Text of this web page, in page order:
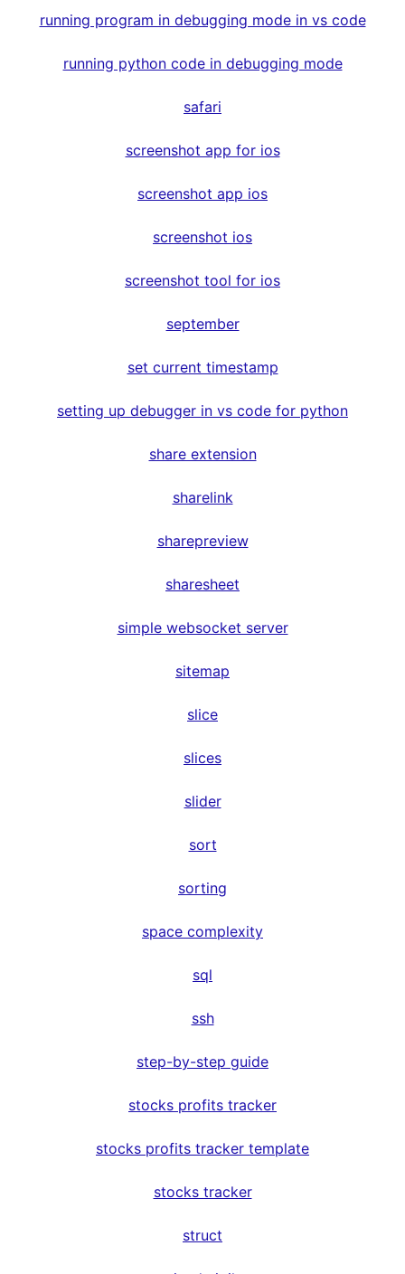
running program in debugging mode in vs code
running python code in debugging mode
safari
screenshot app for ios
screenshot app ios
screenshot ios
screenshot tool for ios
september
set current timestamp
setting up debugger in vs code for python
share extension
sharelink
sharepreview
sharesheet
simple websocket server
sitemap
slice
slices
slider
sort
sorting
space complexity
sql
ssh
step-by-step guide
stocks profits tracker
stocks profits tracker template
stocks tracker
struct